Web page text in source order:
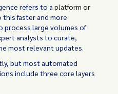
refers to aplatform or
faster and more
process large volumes of
analysts to curate,
most relevant updates.
but most automated
include three core layers